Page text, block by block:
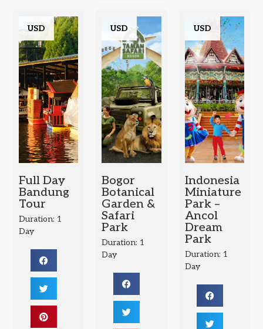
USD
Full Day
Bandung
Tour
Duration: 1
Day
USD
Bogor
Botanical
Garden &
Safari
Park
Duration: 1
Day
USD
Indonesia
Miniature
Park –
Ancol
Dream
Park
Duration: 1
Day